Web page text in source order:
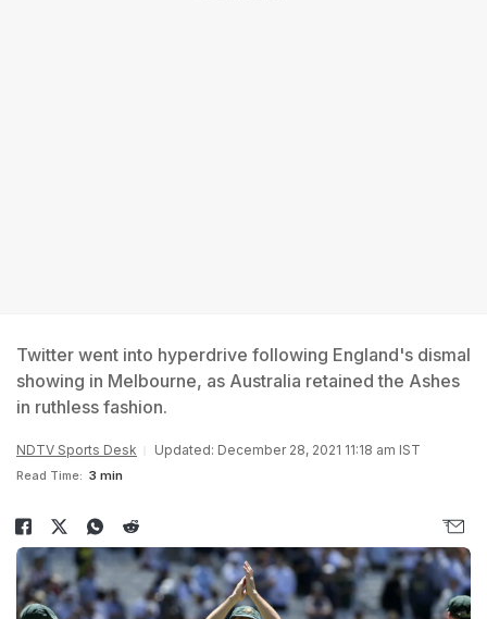
Twitter went into hyperdrive following England's dismal
showing in Melbourne, as Australia retained the Ashes
in ruthless fashion.
NDTV Sports Desk Updated: December 28, 2021 11:18 am IST
Read Time: 3 min